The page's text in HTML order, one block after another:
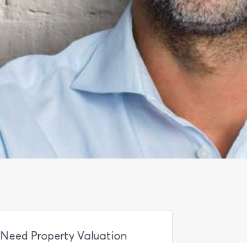
Need Property Valuation